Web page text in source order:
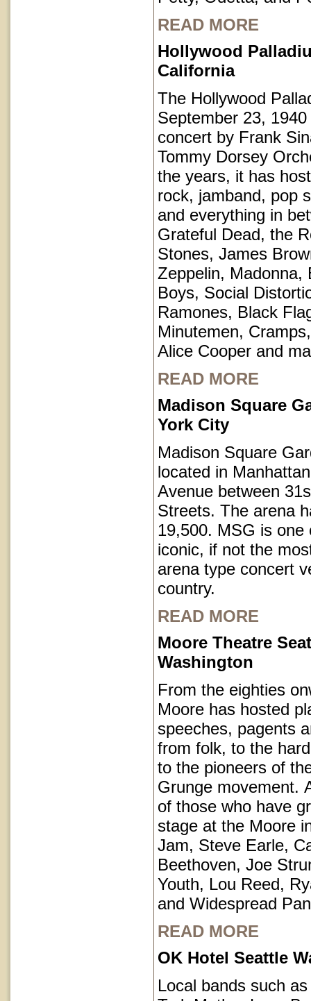
READ MORE
Hollywood
California
The Hollywood
September 23,
concert by Frank
Tommy Dorsey
the years, it has
rock, jamband, pop
and everything in
Grateful Dead, the
Stones, James
Zeppelin, Madonna,
Boys, Social
Ramones, Black
Minutemen,
Alice Cooper and
READ MORE
Madison Square
York City
Madison Square
located in
Avenue between
Streets. The arena
19,500. MSG is one
iconic, if not the
arena type concert
country.
READ MORE
Moore Theatre
Washington
From the eighties
Moore has hosted
speeches, pagents
from folk, to the
to the pioneers of
Grunge movement.
of those who have
stage at the Moore
Jam, Steve Earle,
Beethoven, Joe
Youth, Lou Reed,
and Widespread
READ MORE
OK Hotel Seattle
Local bands such